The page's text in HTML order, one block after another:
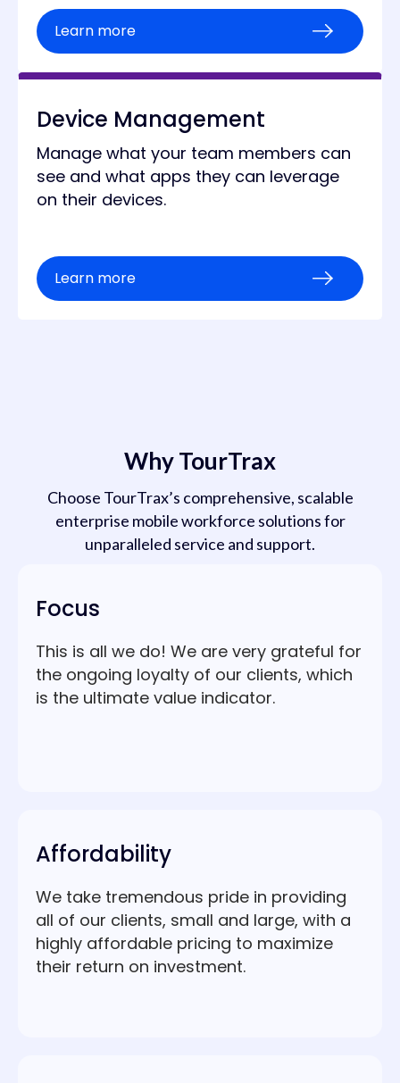
Learn more
Device Management
Manage what your team members can
see and what apps they can leverage
on their devices.
Learn more
Why TourTrax
Choose TourTrax’s comprehensive, scalable
enterprise mobile workforce solutions for
unparalleled service and support.
Focus
This is all we do! We are very grateful for
the ongoing loyalty of our clients, which
is the ultimate value indicator.
Affordability
We take tremendous pride in providing
all of our clients, small and large, with a
highly affordable pricing to maximize
their return on investment.